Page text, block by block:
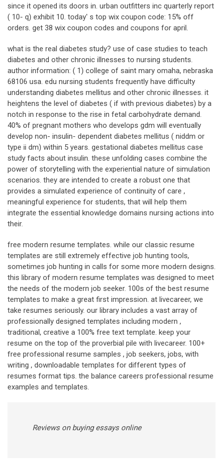
since it opened its doors in. urban outfitters inc quarterly report
( 10- q) exhibit 10. today' s top wix coupon code: 15% off
orders. get 38 wix coupon codes and coupons for april.
what is the real diabetes study? use of case studies to teach
diabetes and other chronic illnesses to nursing students.
author information: ( 1) college of saint mary omaha, nebraska
68106 usa. edu nursing students frequently have difficulty
understanding diabetes mellitus and other chronic illnesses. it
heightens the level of diabetes ( if with previous diabetes) by a
notch in response to the rise in fetal carbohydrate demand.
40% of pregnant mothers who develops gdm will eventually
develop non- insulin- dependent diabetes mellitus ( niddm or
type ii dm) within 5 years. gestational diabetes mellitus case
study facts about insulin. these unfolding cases combine the
power of storytelling with the experiential nature of simulation
scenarios. they are intended to create a robust one that
provides a simulated experience of continuity of care ,
meaningful experience for students, that will help them
integrate the essential knowledge domains nursing actions into
their.
free modern resume templates. while our classic resume
templates are still extremely effective job hunting tools,
sometimes job hunting in calls for some more modern designs.
this library of modern resume templates was designed to meet
the needs of the modern job seeker. 100s of the best resume
templates to make a great first impression. at livecareer, we
take resumes seriously. our library includes a vast array of
professionally designed templates including modern ,
traditional, creative a 100% free text template. keep your
resume on the top of the proverbial pile with livecareer. 100+
free professional resume samples , job seekers, jobs, with
writing , downloadable templates for different types of
resumes format tips. the balance careers professional resume
examples and templates.
Reviews on buying essays online